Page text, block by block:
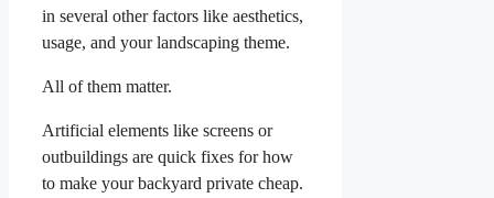
in several other factors like aesthetics,
usage, and your landscaping theme.
All of them matter.
Artificial elements like screens or
outbuildings are quick fixes for how
to make your backyard private cheap.